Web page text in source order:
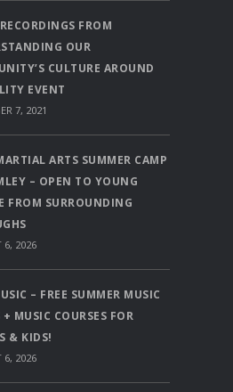
FROM
OUR
CULTURE AROUND
EVENT
7, 2021
ARTS SUMMER CAMP
– OPEN TO YOUNG
FROM SURROUNDING
6, 2026
– FREE SUMMER MUSIC
+ MUSIC COURSES FOR
& KIDS!
6, 2026